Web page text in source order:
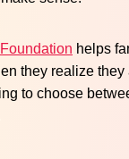
helps
they realize they
to choose